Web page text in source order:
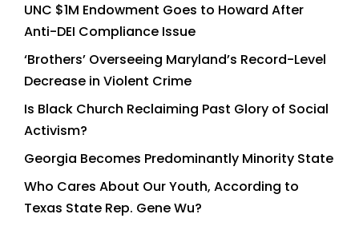
UNC $1M Endowment Goes to Howard After
Anti-DEI Compliance Issue
‘Brothers’ Overseeing Maryland’s Record-Level
Decrease in Violent Crime
Is Black Church Reclaiming Past Glory of Social
Activism?
Georgia Becomes Predominantly Minority State
Who Cares About Our Youth, According to
Texas State Rep. Gene Wu?